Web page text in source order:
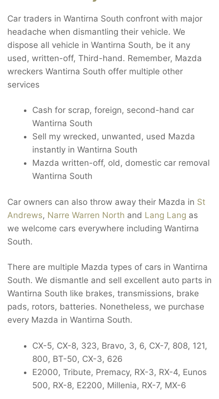
Car traders in Wantirna South confront with major
headache when dismantling their vehicle. We
dispose all vehicle in Wantirna South, be it any
used, written-off, Third-hand. Remember, Mazda
wreckers Wantirna South offer multiple other
services
Cash for scrap, foreign, second-hand car
Wantirna South
Sell my wrecked, unwanted, used Mazda
instantly in Wantirna South
Mazda written-off, old, domestic car removal
Wantirna South
Car owners can also throw away their Mazda in St
Andrews, Narre Warren North and Lang Lang as
we welcome cars everywhere including Wantirna
South.
There are multiple Mazda types of cars in Wantirna
South. We dismantle and sell excellent auto parts in
Wantirna South like brakes, transmissions, brake
pads, rotors, batteries. Nonetheless, we purchase
every Mazda in Wantirna South.
CX-5, CX-8, 323, Bravo, 3, 6, CX-7, 808, 121,
800, BT-50, CX-3, 626
E2000, Tribute, Premacy, RX-3, RX-4, Eunos
500, RX-8, E2200, Millenia, RX-7, MX-6